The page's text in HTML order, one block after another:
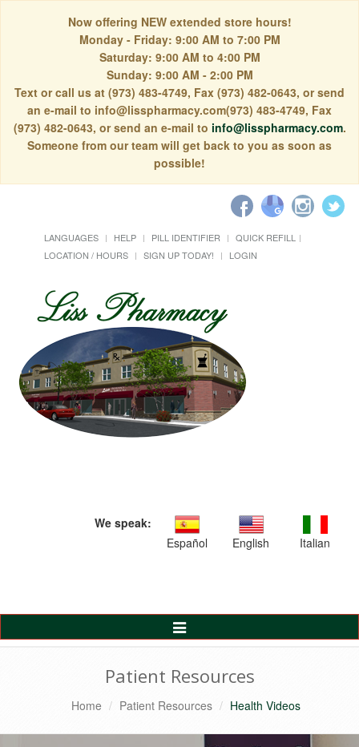
Now offering NEW extended store hours!
Monday - Friday: 9:00 AM to 7:00 PM
Saturday: 9:00 AM to 4:00 PM
Sunday: 9:00 AM - 2:00 PM
Text or call us at (973) 483-4749, Fax (973) 482-0643, or send
an e-mail to info@lisspharmacy.com(973) 483-4749, Fax
(973) 482-0643, or send an e-mail to info@lisspharmacy.com.
Someone from our team will get back to you as soon as
possible!
LANGUAGES HELP PILL IDENTIFIER
QUICK REFILL
LOCATION / HOURS
SIGN UP TODAY! LOGIN
We speak:
Español
English Italian
Toggle
Navigation
Patient Resources
Home Patient Resources Health Videos